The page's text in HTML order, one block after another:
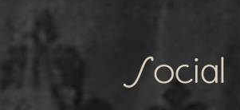
Social